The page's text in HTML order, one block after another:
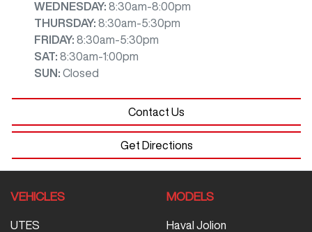
WEDNESDAY: 8:30am-8:00pm
THURSDAY: 8:30am-5:30pm
FRIDAY: 8:30am-5:30pm
SAT: 8:30am-1:00pm
SUN : Closed
Contact Us
Get Directions
VEHICLES
UTES
MODELS
Haval Jolion